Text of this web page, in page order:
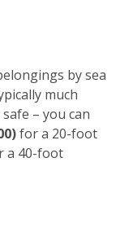
by sea
much
– you can
for a 20-foot
a 40-foot